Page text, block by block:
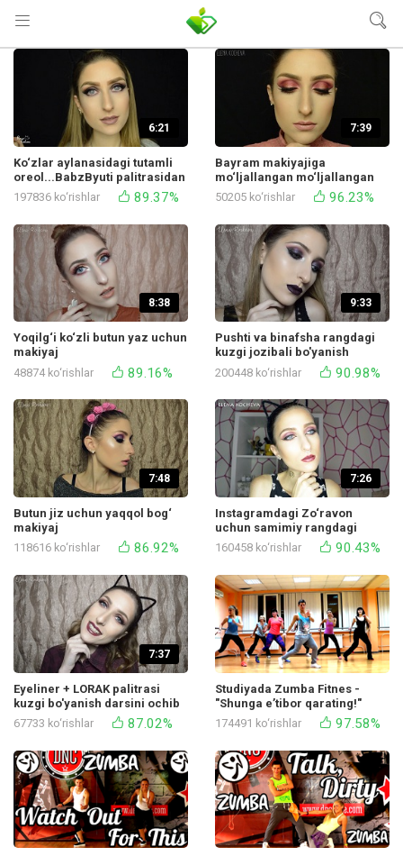
6:21
Ko‘zlar aylanasidagi tutamli
oreol...BabzByuti palitrasidan
bo‘ladi
197836 ko‘rishlar 89.37%
7:39
Bayram makiyajiga
mo‘ljallangan mo‘ljallangan
po‘lat glem
50205 ko‘rishlar 96.23%
8:38
Yoqilg‘i ko‘zli butun yaz uchun
makiyaj
48874 ko‘rishlar
89.16%
9:33
Pushti va binafsha rangdagi
kuzgi jozibali bo'yanish
200448 ko‘rishlar
90.98%
7:48
Butun jiz uchun yaqqol bog‘
makiyaj
118616 ko‘rishlar
86.92%
7:26
Instagramdagi Zo‘ravon
uchun samimiy rangdagi
makiyaj
160458 ko‘rishlar 90.43%
7:37
Eyeliner + LORAK palitrasi
kuzgi bo'yanish darsini ochib
beradi
67733 ko‘rishlar 87.02%
Studiyada Zumba Fitnes -
"Shunga e’tibor qarating!"
Mayor Lazer tomonidan ijro
etilgan
174491 ko‘rishlar 97.58%